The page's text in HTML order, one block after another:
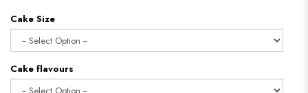
Cake Size
Cake flavours